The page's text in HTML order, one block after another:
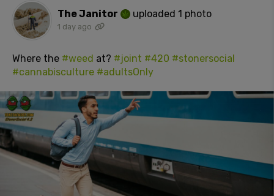
The Janitor uploaded 1 photo
1 day ago
Where the #weed at? #joint #420 #stonersocial
#cannabisculture #adultsOnly